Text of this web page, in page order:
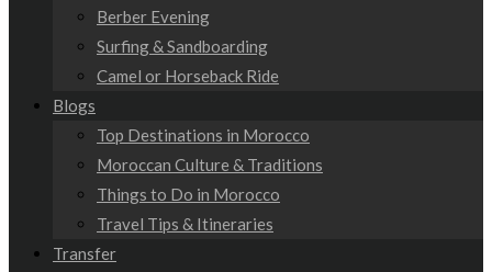
Berber Evening
Surfing & Sandboarding
Camel or Horseback Ride
Blogs
Top Destinations in Morocco
Moroccan Culture & Traditions
Things to Do in Morocco
Travel Tips & Itineraries
Transfer